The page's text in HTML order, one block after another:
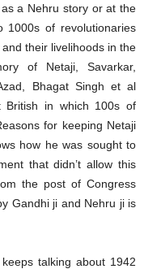
a Nehru story or at the
1000s of revolutionaries
their livelihoods in the
of Netaji, Savarkar,
Bhagat Singh et al
British in which 100s of
for keeping Netaji
how he was sought to
that didn’t allow this
the post of Congress
Gandhi ji and Nehru ji is
talking about 1942